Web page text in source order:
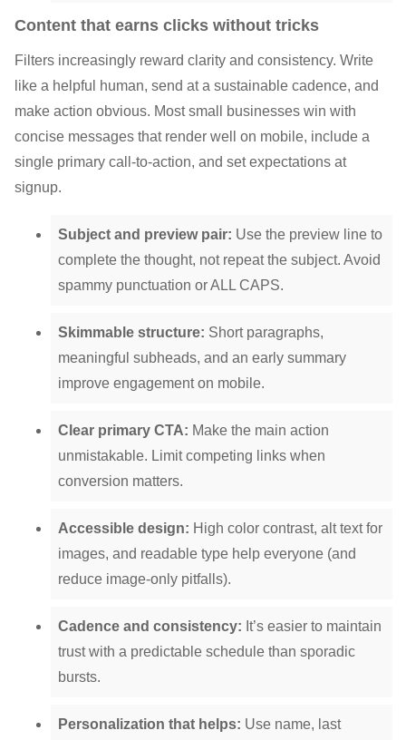
Content that earns clicks without tricks
Filters increasingly reward clarity and consistency. Write
like a helpful human, send at a sustainable cadence, and
make action obvious. Most small businesses win with
concise messages that render well on mobile, include a
single primary call-to-action, and set expectations at
signup.
Subject and preview pair: Use the preview line to
complete the thought, not repeat the subject. Avoid
spammy punctuation or ALL CAPS.
Skimmable structure: Short paragraphs,
meaningful subheads, and an early summary
improve engagement on mobile.
Clear primary CTA: Make the main action
unmistakable. Limit competing links when
conversion matters.
Accessible design: High color contrast, alt text for
images, and readable type help everyone (and
reduce image-only pitfalls).
Cadence and consistency: It’s easier to maintain
trust with a predictable schedule than sporadic
bursts.
Personalization that helps: Use name, last